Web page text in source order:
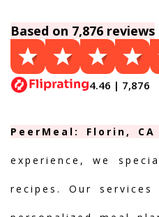
Based on 7,876 reviews
4.46 | 7,876
PeerMeal: Florin,
experience, we
recipes. Our